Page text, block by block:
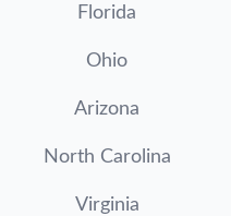
Florida
Ohio
Arizona
North Carolina
Virginia